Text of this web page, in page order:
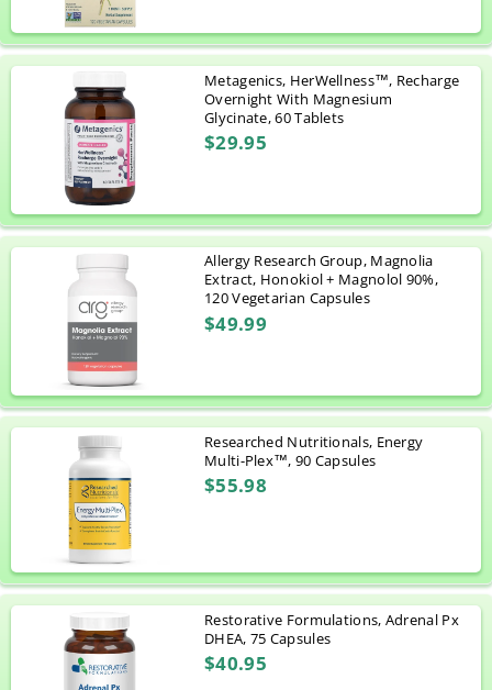
Metagenics, HerWellness™, Recharge
Overnight With Magnesium
Glycinate, 60 Tablets
$29.95
Allergy Research Group, Magnolia
Extract, Honokiol + Magnolol 90%,
120 Vegetarian Capsules
$49.99
Researched Nutritionals, Energy
Multi-Plex™, 90 Capsules
$55.98
Restorative Formulations, Adrenal Px
DHEA, 75 Capsules
$40.95